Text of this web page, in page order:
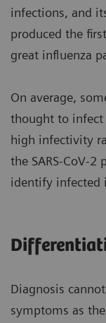
infections, and
produced the
great influenza
On average,
thought to infect
high infectivity
the SARS-CoV-
identify infected
Diagnosis
symptoms as